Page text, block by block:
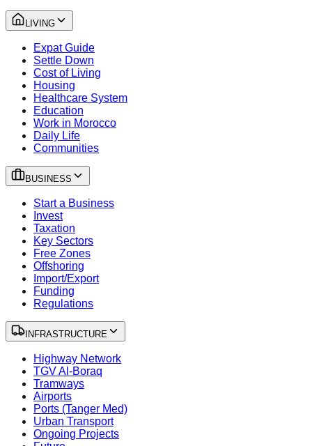
LIVING
Expat Guide
Settle Down
Cost of Living
Housing
Healthcare System
Education
Work in Morocco
Daily Life
Communities
BUSINESS
Start a Business
Invest
Taxation
Key Sectors
Free Zones
Offshoring
Import/Export
Funding
Regulations
INFRASTRUCTURE
Highway Network
TGV Al-Boraq
Tramways
Airports
Ports (Tanger Med)
Urban Transport
Ongoing Projects